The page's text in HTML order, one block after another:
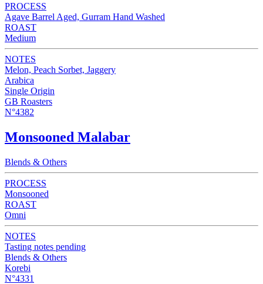
PROCESS
Agave Barrel Aged, Gurram Hand Washed
ROAST
Medium
NOTES
Melon, Peach Sorbet, Jaggery
Arabica
Single Origin
GB Roasters
N°4382
Monsooned Malabar
Blends & Others
PROCESS
Monsooned
ROAST
Omni
NOTES
Tasting notes pending
Blends & Others
Korebi
N°4331